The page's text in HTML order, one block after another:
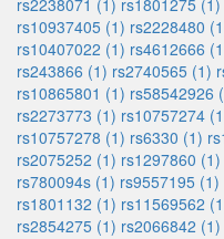
rs2238071 (1) rs1801275 (1)
rs10937405 (1) rs2228480
rs10407022 (1) rs4612666
rs243866 (1) rs2740565 (1)
rs10865801 (1) rs58542926
rs2273773 (1) rs10757274
rs10757278 (1) rs6330 (1)
rs2075252 (1) rs1297860 (1)
rs780094s (1) rs9557195 (1)
rs1801132 (1) rs11569562
rs2854275 (1) rs2066842 (1)